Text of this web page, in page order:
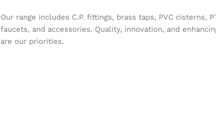
Our range includes C.P. fittings, brass taps, PVC cisterns,
faucets, and accessories. Quality, innovation, and
are our priorities.